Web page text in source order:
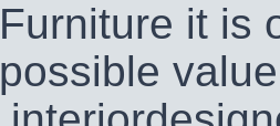
Furniture it is
possible